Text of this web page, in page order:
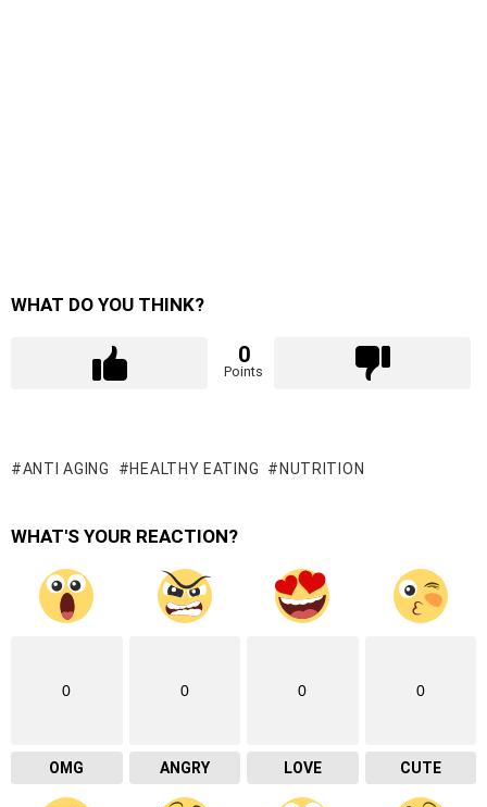
WHAT DO YOU THINK?
0
Points
ANTI AGING HEALTHY EATING NUTRITION
WHAT'S YOUR REACTION?
0
OMG
0
ANGRY
0
LOVE
0
CUTE